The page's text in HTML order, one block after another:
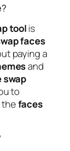
toolis
faces
paying a
and
swap
to
thefaces